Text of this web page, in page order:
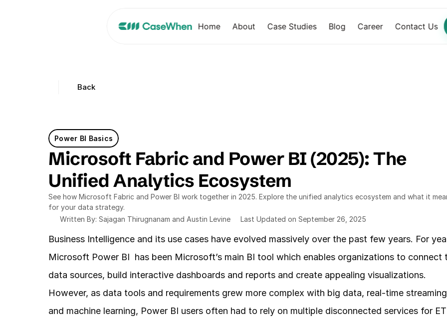
Back
Power BI Basics
Microsoft Fabric and Power BI (2025): The
Unified Analytics Ecosystem
See how Microsoft Fabric and Power BI work together in 2025. Explore the unified analytics ecosystem and what it
for your data strategy.
Written By: Sajagan Thirugnanam and Austin Levine
Last Updated on September 26, 2025
Business Intelligence and its use cases have evolved massively over the past few years. For
Microsoft Power BI  has been Microsoft’s main BI tool which enables organizations to connect
data sources, build interactive dashboards and reports and create appealing visualizations.
However, as data tools and requirements grew more complex with big data, real-time streaming
and machine learning, Power BI users often had to rely on multiple disconnected services for
Home About Blog Career
Case Studies Contact Us